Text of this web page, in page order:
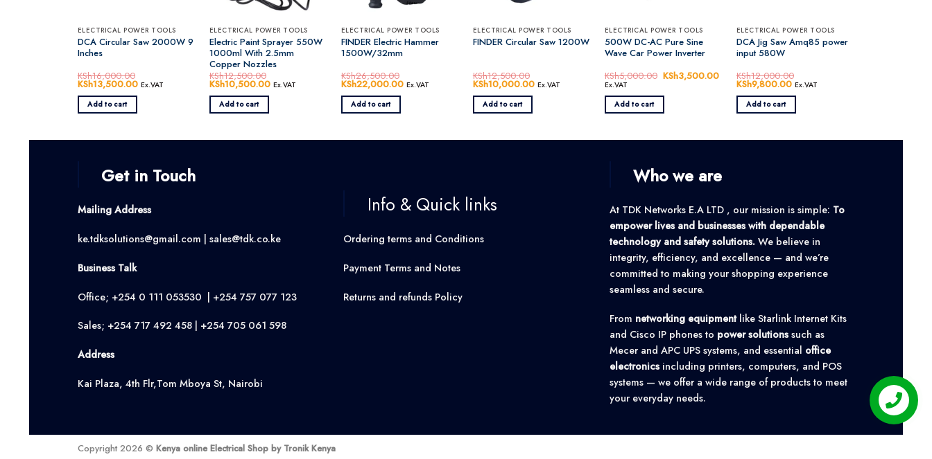
ELECTRICAL POWER TOOLS
DCA Circular Saw 2000W 9
Inches
KSh16,000.00
Original
price
was:
KSh16,000.00.
KSh13,500.00Current
price
Ex.VAT
Add to cart
ELECTRICAL POWER TOOLS
Electric Paint Sprayer 550W
1000ml With 2.5mm
Copper Nozzles
KSh12,500.00
Original
price
was:
KSh12,500.00.
KSh10,500.00Current
price
Ex.VAT
Add to cart
ELECTRICAL POWER TOOLS
FINDER Electric Hammer
1500W/32mm
KSh26,500.00
Original
price
was:
KSh26,500.00.
KSh22,000.00Current
price
Ex.VAT
Add to cart
ELECTRICAL POWER TOOLS
FINDER Circular Saw 1200W
KSh12,500.00
Original
price
was:
KSh12,500.00.
KSh10,000.00Current
price
Ex.VAT
Add to cart
ELECTRICAL POWER TOOLS
500W DC-AC Pure Sine
Wave Car Power Inverter
KSh5,000.00 Original
was:
KSh5,000.00.
KSh3,500.00Current
price
KSh3,500.00.
Ex.VAT
Add to cart
ELECTRICAL POWER TOOLS
DCA Jig Saw Amq85 power
input 580W
KSh12,000.00
Original
price
was:
KSh12,000.00.
KSh9,800.00Current
price
is:
KSh9,800.00.
Ex.VAT
Add to cart
Get in Touch
Mailing Address
ke.tdksolutions@gmail.com | sales@tdk.co.ke
Business Talk
Office; +254 0 111 053530 | +254 757 077 123
Sales; +254 717 492 458 | +254 705 061 598
Address
Kai Plaza, 4th Flr,Tom Mboya St, Nairobi
Info & Quick links
Ordering terms and Conditions
Payment Terms and Notes
Returns and refunds Policy
Who we are
At TDK Networks E.A LTD , our mission is simple: To
empower lives and businesses with dependable
technology and safety solutions.We believe in
integrity, efficiency, and excellence — and we’re
committed to making your shopping experience
seamless and secure.
From networking equipmentlike Starlink Internet Kits
and Cisco IP phones to power solutionssuch as
Mecer and APC UPS systems, and essential office
electronicsincluding printers, computers, and POS
systems — we offer a wide range of products to meet
your everyday needs.
Copyright 2026 © Kenya online Electrical Shop by Tronik Kenya